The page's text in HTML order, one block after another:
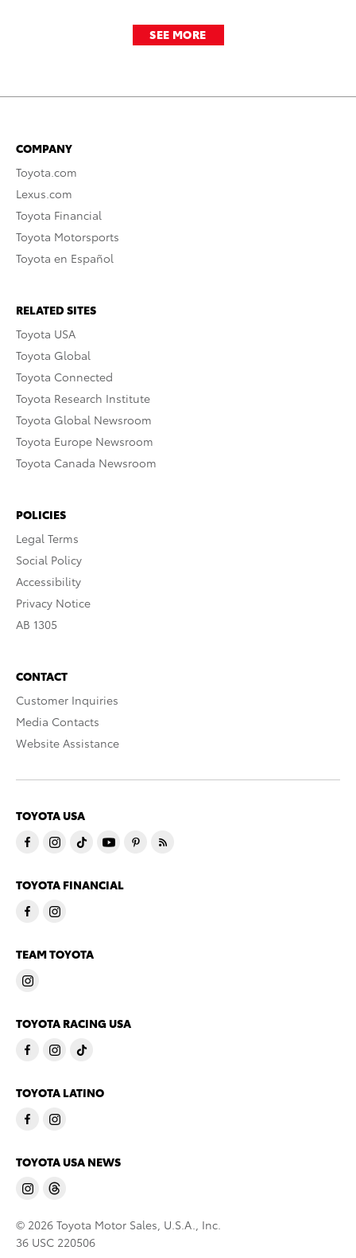
SEE MORE
COMPANY
Toyota.com
Lexus.com
Toyota Financial
Toyota Motorsports
Toyota en Español
RELATED SITES
Toyota USA
Toyota Global
Toyota Connected
Toyota Research Institute
Toyota Global Newsroom
Toyota Europe Newsroom
Toyota Canada Newsroom
POLICIES
Legal Terms
Social Policy
Accessibility
Privacy Notice
AB 1305
CONTACT
Customer Inquiries
Media Contacts
Website Assistance
TOYOTA USA
TOYOTA FINANCIAL
TEAM TOYOTA
TOYOTA RACING USA
TOYOTA LATINO
TOYOTA USA NEWS
© 2026 Toyota Motor Sales, U.S.A., Inc.
36 USC 220506